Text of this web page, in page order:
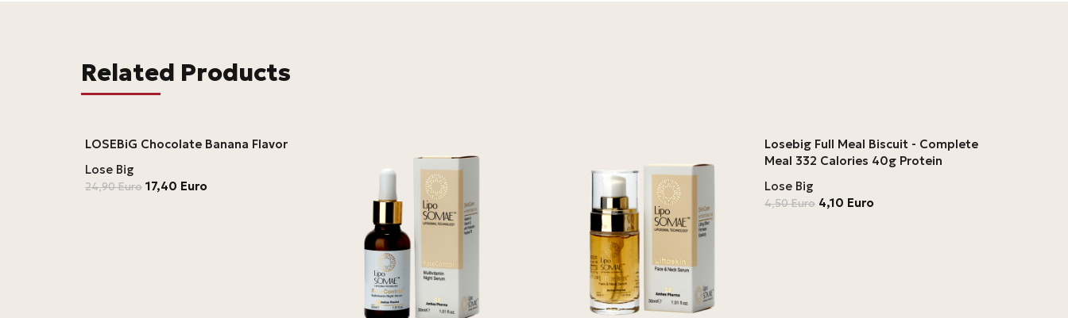
Related Products
LOSEBiG Chocolate Banana Flavor
Lose Big
24,90Euro 17,40 Euro
Losebig Full Meal Biscuit - Complete
Meal 332 Calories 40g Protein
Lose Big
4,50Euro 4,10 Euro